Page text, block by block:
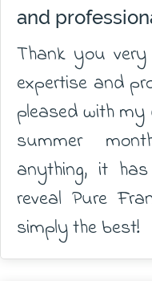
and
Thank you
expertise and
pleased with my
summer
anything, it
reveal Pure
simply the best!